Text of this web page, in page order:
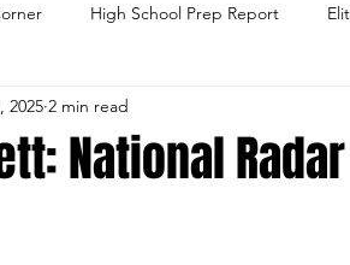
High School Prep Report
Baseball Showcase
National
2025 2 min read